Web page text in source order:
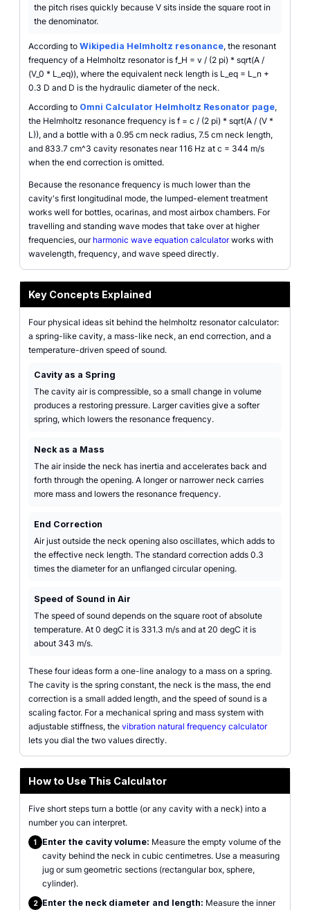
the pitch rises quickly because V sits inside the square root in
the denominator.
According to Wikipedia Helmholtz resonance, the resonant
frequency of a Helmholtz resonator is f_H = v / (2 pi) * sqrt(A /
(V_0 * L_eq)), where the equivalent neck length is L_eq = L_n +
0.3 D and D is the hydraulic diameter of the neck.
According to Omni Calculator Helmholtz Resonator page,
the Helmholtz resonance frequency is f = c / (2 pi) * sqrt(A / (V *
L)), and a bottle with a 0.95 cm neck radius, 7.5 cm neck length,
and 833.7 cm^3 cavity resonates near 116 Hz at c = 344 m/s
when the end correction is omitted.
Because the resonance frequency is much lower than the
cavity's first longitudinal mode, the lumped-element treatment
works well for bottles, ocarinas, and most airbox chambers. For
travelling and standing wave modes that take over at higher
frequencies, our harmonic wave equation calculatorworks with
wavelength, frequency, and wave speed directly.
Key Concepts Explained
Four physical ideas sit behind the helmholtz resonator calculator:
a spring-like cavity, a mass-like neck, an end correction, and a
temperature-driven speed of sound.
Cavity as a Spring
The cavity air is compressible, so a small change in volume
produces a restoring pressure. Larger cavities give a softer
spring, which lowers the resonance frequency.
Neck as a Mass
The air inside the neck has inertia and accelerates back and
forth through the opening. A longer or narrower neck carries
more mass and lowers the resonance frequency.
End Correction
Air just outside the neck opening also oscillates, which adds to
the effective neck length. The standard correction adds 0.3
times the diameter for an unflanged circular opening.
Speed of Sound in Air
The speed of sound depends on the square root of absolute
temperature. At 0 degC it is 331.3 m/s and at 20 degC it is
about 343 m/s.
These four ideas form a one-line analogy to a mass on a spring.
The cavity is the spring constant, the neck is the mass, the end
correction is a small added length, and the speed of sound is a
scaling factor. For a mechanical spring and mass system with
adjustable stiffness, the vibration natural frequency calculator
lets you dial the two values directly.
How to Use This Calculator
Five short steps turn a bottle (or any cavity with a neck) into a
number you can interpret.
1 Enter the cavity volume: Measure the empty volume of the
cavity behind the neck in cubic centimetres. Use a measuring
jug or sum geometric sections (rectangular box, sphere,
cylinder).
2 Enter the neck diameter and length: Measure the inner